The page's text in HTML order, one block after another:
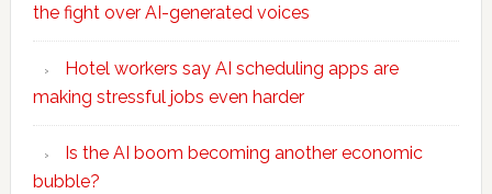
the fight over AI-generated voices
Hotel workers say AI scheduling apps are
making stressful jobs even harder
Is the AI boom becoming another economic
bubble?